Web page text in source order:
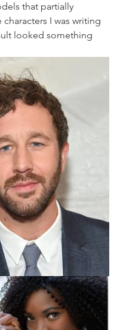
that partially
I was writing
looked something